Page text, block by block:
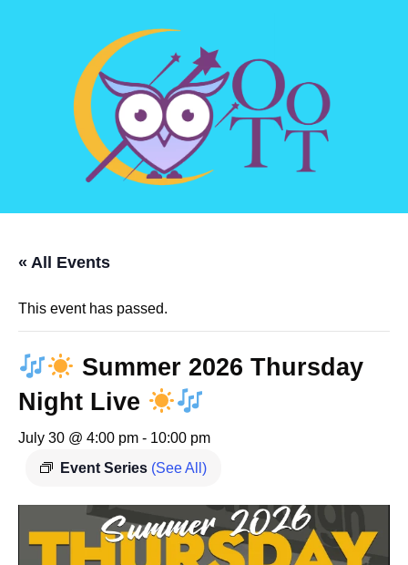
« All Events
This event has passed.
Summer 2026 Thursday
Night Live
July 30 @ 4:00 pm - 10:00 pm
Event Series (See All)